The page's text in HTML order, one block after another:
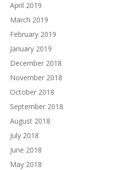
April 2019
March 2019
February 2019
January 2019
December 2018
November 2018
October 2018
September 2018
August 2018
July 2018
June 2018
May 2018